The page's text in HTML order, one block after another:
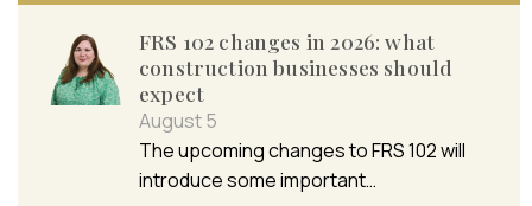
FRS 102 changes in 2026: what
construction businesses should
expect
August 5
The upcoming changes to FRS 102 will
introduce some important…